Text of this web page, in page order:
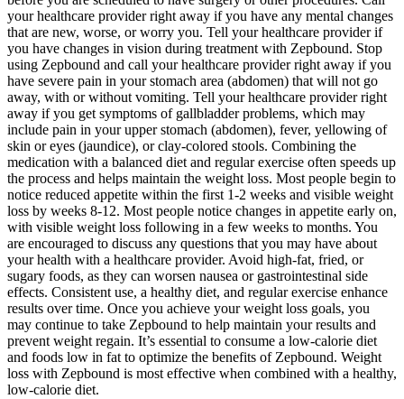
your healthcare provider right away if you have any mental changes
that are new, worse, or worry you. Tell your healthcare provider if
you have changes in vision during treatment with Zepbound. Stop
using Zepbound and call your healthcare provider right away if you
have severe pain in your stomach area (abdomen) that will not go
away, with or without vomiting. Tell your healthcare provider right
away if you get symptoms of gallbladder problems, which may
include pain in your upper stomach (abdomen), fever, yellowing of
skin or eyes (jaundice), or clay-colored stools. Combining the
medication with a balanced diet and regular exercise often speeds up
the process and helps maintain the weight loss. Most people begin to
notice reduced appetite within the first 1-2 weeks and visible weight
loss by weeks 8-12. Most people notice changes in appetite early on,
with visible weight loss following in a few weeks to months. You
are encouraged to discuss any questions that you may have about
your health with a healthcare provider. Avoid high-fat, fried, or
sugary foods, as they can worsen nausea or gastrointestinal side
effects. Consistent use, a healthy diet, and regular exercise enhance
results over time. Once you achieve your weight loss goals, you
may continue to take Zepbound to help maintain your results and
prevent weight regain. It’s essential to consume a low-calorie diet
and foods low in fat to optimize the benefits of Zepbound. Weight
loss with Zepbound is most effective when combined with a healthy,
low-calorie diet.